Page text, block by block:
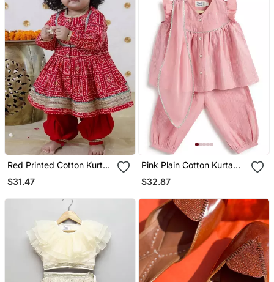
Red Printed Cotton Kurta
Set
$31.47
Pink Plain Cotton Kurta
Set
$32.87